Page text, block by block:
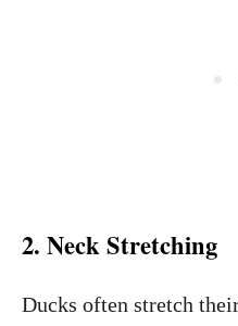
2. Neck Stretching
Ducks often stretch